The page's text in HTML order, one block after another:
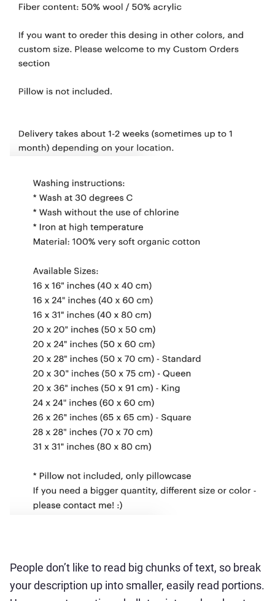
People don’t like to read big chunks of text, so break
your description up into smaller, easily read portions.